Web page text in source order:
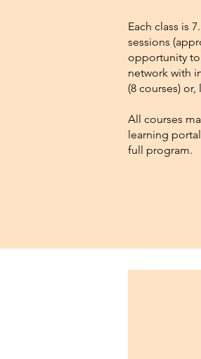
Each class is
sessions
opportunity to
network with
(8 courses)
All courses
learning
full program.